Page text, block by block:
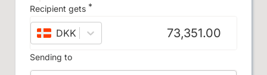
Recipient gets *
DKK Danish krone
Sending to